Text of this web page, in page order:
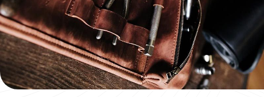
without restriction while being inKarachi. No matter
whether you work in a kitchen, workshop, or studio in
Karachi, this apron will work to shield you from spills, heat,
and cutting edges.
Enhanced Protection: Against Spills, Heat & Other
Hazards.